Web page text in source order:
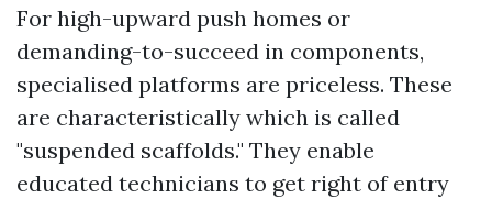
For high-upward push homes or
demanding-to-succeed in components,
specialised platforms are priceless. These
are characteristically which is called
"suspended scaffolds." They enable
educated technicians to get right of entry